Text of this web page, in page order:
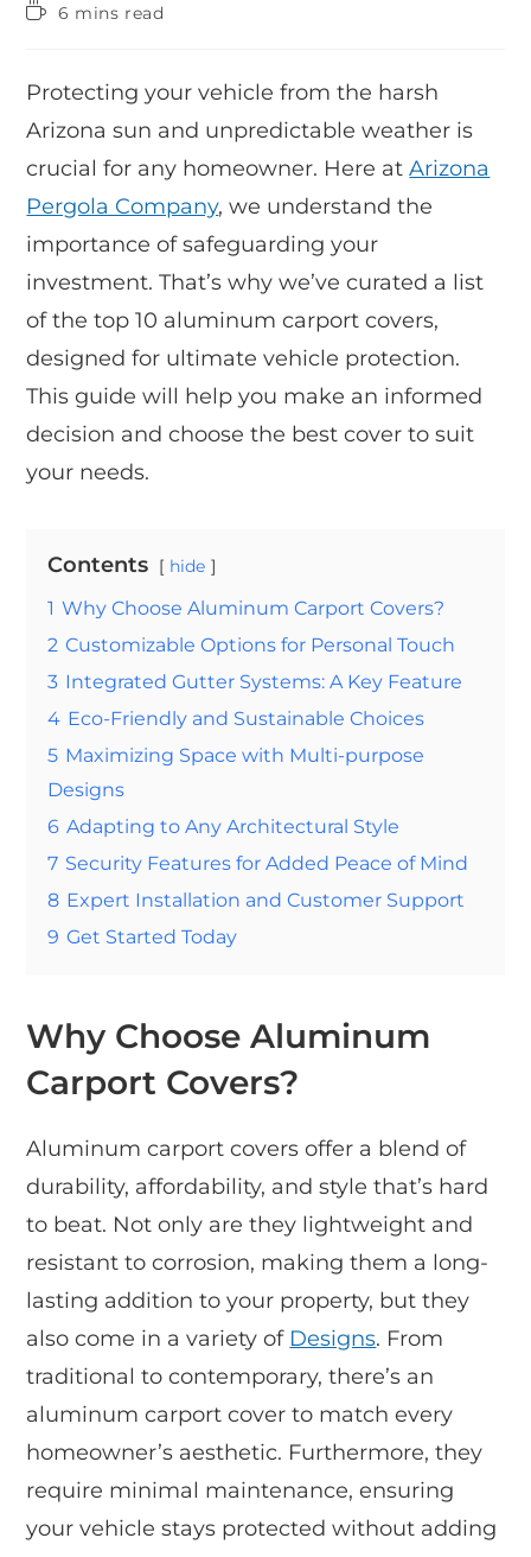
6 mins read
Protecting your vehicle from the harsh
Arizona sun and unpredictable weather is
crucial for any homeowner. Here atArizona
Pergola Company, we understand the
importance of safeguarding your
investment. That’s why we’ve curated a list
of the top 10 aluminum carport covers,
designed for ultimate vehicle protection.
This guide will help you make an informed
decision and choose the best cover to suit
your needs.
Contents hide
1 Why Choose Aluminum Carport Covers?
2 Customizable Options for Personal Touch
3 Integrated Gutter Systems: A Key Feature
4 Eco-Friendly and Sustainable Choices
5 Maximizing Space with Multi-purpose
Designs
6 Adapting to Any Architectural Style
7 Security Features for Added Peace of Mind
8 Expert Installation and Customer Support
9 Get Started Today
Why Choose Aluminum
Carport Covers?
Aluminum carport covers offer a blend of
durability, affordability, and style that’s hard
to beat. Not only are they lightweight and
resistant to corrosion, making them a long-
lasting addition to your property, but they
also come in a variety of Designs. From
traditional to contemporary, there’s an
aluminum carport cover to match every
homeowner’s aesthetic. Furthermore, they
require minimal maintenance, ensuring
your vehicle stays protected without adding